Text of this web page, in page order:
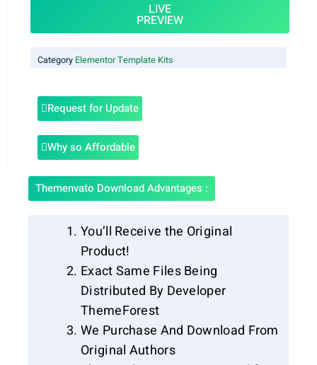
LIVE
PREVIEW
Category Elementor Template Kits
Request for Update
Why so Affordable
Themenvato Download Advantages :
You’ll Receive the Original
Product!
Exact Same Files Being
Distributed By Developer
ThemeForest
We Purchase And Download From
Original Authors